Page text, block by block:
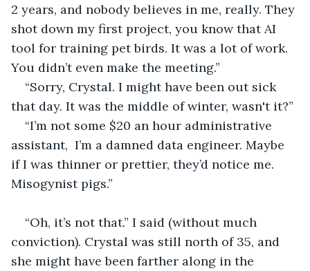
2 years, and nobody believes in me, really. They
shot down my first project, you know that AI
tool for training pet birds. It was a lot of work.
You didn’t even make the meeting.”
“Sorry, Crystal. I might have been out sick
that day. It was the middle of winter, wasn't it?”
“I’m not some $20 an hour administrative
assistant,  I’m a damned data engineer. Maybe
if I was thinner or prettier, they’d notice me.
Misogynist pigs.”
“Oh, it’s not that.” I said (without much
conviction). Crystal was still north of 35, and
she might have been farther along in the